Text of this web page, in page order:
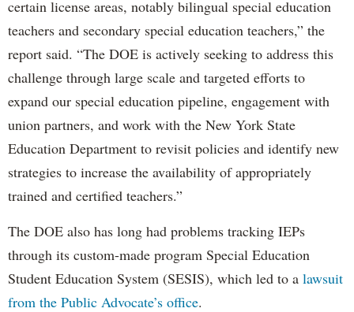
certain license areas, notably bilingual special education
teachers and secondary special education teachers,” the
report said. “The DOE is actively seeking to address this
challenge through large scale and targeted efforts to
expand our special education pipeline, engagement with
union partners, and work with the New York State
Education Department to revisit policies and identify new
strategies to increase the availability of appropriately
trained and certified teachers.”
The DOE also has long had problems tracking IEPs
through its custom-made program Special Education
Student Education System (SESIS), which led to a lawsuit
from the Public Advocate’s office.